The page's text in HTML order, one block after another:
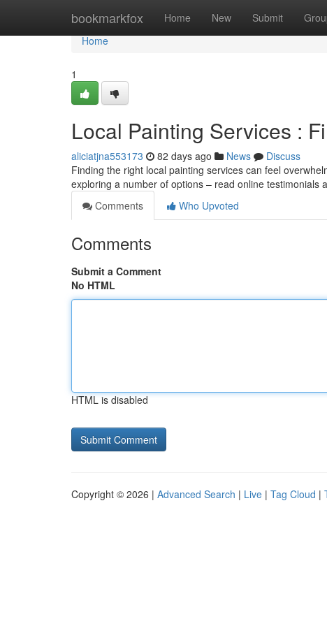
bookmarkfox Home New Submit
Home
Home
1
Local Painting Services :
aliciatjna553173 82 days ago News
Discuss
Finding the right local painting services can feel
exploring a number of options – read online testimonials
Comments
Who Upvoted
Comments
Submit a Comment
No HTML
HTML is disabled
Copyright © 2026 | Advanced Search | Live | Tag Cloud |